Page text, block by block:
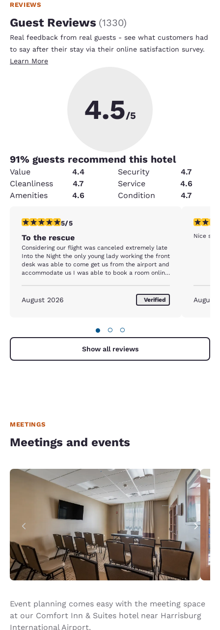
REVIEWS
Guest Reviews (1330)
Real feedback from real guests - see what customers had
to say after their stay via their online satisfaction survey.
Learn More
4.5/5
91% guests recommend this hotel
Value 4.4 Security
4.7
Cleanliness
4.7 Service
4.6
Amenities
4.6 Condition 4.7
5 stars rating. Exceptional. 1 review
5/5
To the rescue
Considering our flight was canceled extremely late
Into the Night the only young lady working the front
desk was able to come get us from the airport and
accommodate us I was able to book a room online.
August 2026 Verified
5 stars
Nice
August
● ○ ○
Show all reviews
MEETINGS
Meetings and events
Event planning comes easy with the meeting space
at our Comfort Inn & Suites hotel near Harrisburg
International Airport.